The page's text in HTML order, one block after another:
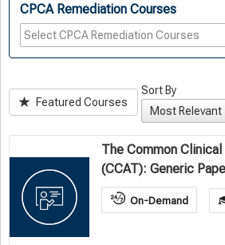
CPCA Remediation Courses
Featured Courses
Sort By
The Common
(CCAT): Generic
On-Demand